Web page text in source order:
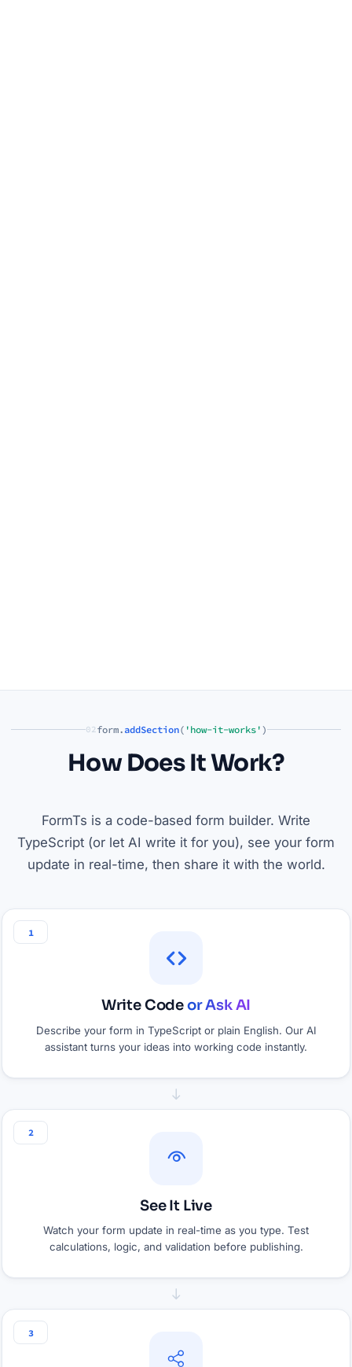
02form. addSection( 'how-it-works' )
How Does It Work?
FormTs is a code-based form builder. Write
TypeScript (or let AI write it for you), see your form
update in real-time, then share it with the world.
1
Write Codeor Ask AI
Describe your form in TypeScript or plain English. Our AI
assistant turns your ideas into working code instantly.
2
See It Live
Watch your form update in real-time as you type. Test
calculations, logic, and validation before publishing.
3